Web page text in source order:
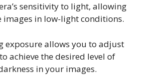
sensitivity to light, allowing
images in low-light conditions.
exposure allows you to adjust
achieve the desired level of
in your images.